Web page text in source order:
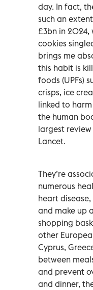
day. In fact,
such an
£3bn in 2024,
cookies
brings me
this habit is
foods (UPFs)
crisps, ice
linked to
the human
largest
Lancet.
They’re
numerous
heart
and make up
shopping
other
Cyprus,
between
and prevent
and dinner,